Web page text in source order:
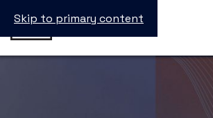
Skip to primary content